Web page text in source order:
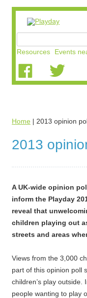
for:
Resources Events
Home | 2013 opinion
2013
A UK-wide opinion
inform the Playday
reveal that
children playing out
streets and areas
Views from the 3,000
part of this opinion poll
children’s play outside.
people wanting to play